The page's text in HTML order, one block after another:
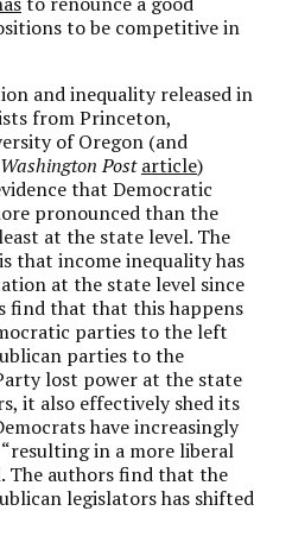
to be competitive in
and inequality released in
from Princeton,
of Oregon (and
Washington Post article)
that Democratic
pronounced than the
at the state level. The
that income inequality has
at the state level since
find that that this happens
parties to the left
parties to the
lost power at the state
it also effectively shed its
have increasingly
in a more liberal
The authors find that the
legislators has shifted